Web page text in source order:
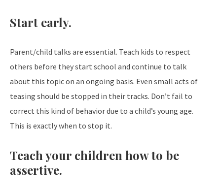
Start early.
Parent/child talks are essential. Teach kids to respect
others before they start school and continue to talk
about this topic on an ongoing basis. Even small acts of
teasing should be stopped in their tracks. Don’t fail to
correct this kind of behavior due to a child’s young age.
This is exactly when to stop it.
Teach your children how to be
assertive.